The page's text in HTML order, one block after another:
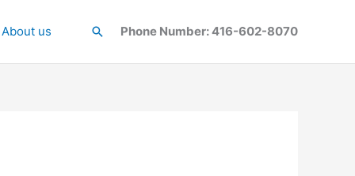
About us SearchPhone Number: 416-602-8070